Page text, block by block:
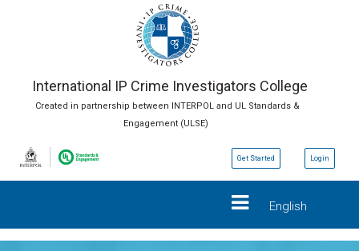
International IP Crime Investigators College
Created in partnership between INTERPOL and UL Standards &
Engagement (ULSE)
Login
Get Started
English